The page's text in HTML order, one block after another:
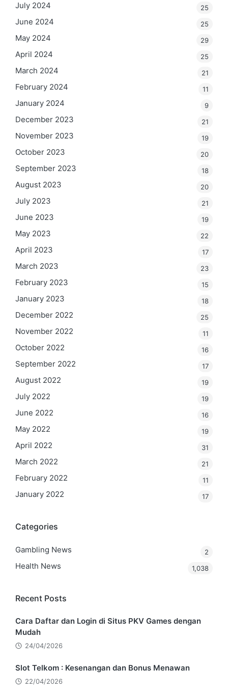
July 2024 25
June 2024 25
May 2024 29
April 2024 25
March 2024 21
February 2024 11
January 2024 9
December 2023 21
November 2023 19
October 2023 20
September 2023 18
August 2023 20
July 2023 21
June 2023 19
May 2023 22
April 2023 17
March 2023 23
February 2023 15
January 2023 18
December 2022 25
November 2022 11
October 2022 16
September 2022 17
August 2022 19
July 2022 19
June 2022 16
May 2022 19
April 2022 31
March 2022 21
February 2022 11
January 2022 17
Categories
Gambling News 2
Health News 1,038
Recent Posts
Cara Daftar dan Login di Situs PKV Games dengan
Mudah
24/04/2026
Slot Telkom : Kesenangan dan Bonus Menawan
22/04/2026